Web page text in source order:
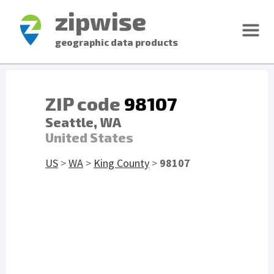
zipwise
geographic data products
ZIP code 98107
Seattle, WA
United States
US >WA > King County > 98107